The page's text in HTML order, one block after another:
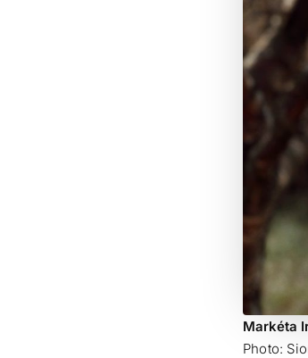
Markéta
Photo: